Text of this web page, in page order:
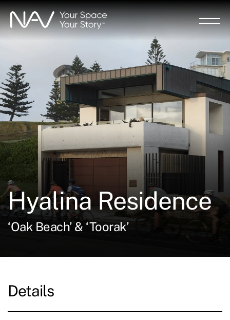
Skip
to
content
Hyalina Residence
‘Oak Beach’ & ‘Toorak’
Details